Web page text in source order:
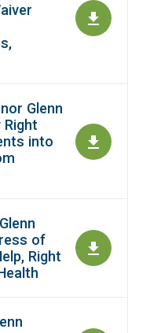
Glenn
Right
into
of
Right